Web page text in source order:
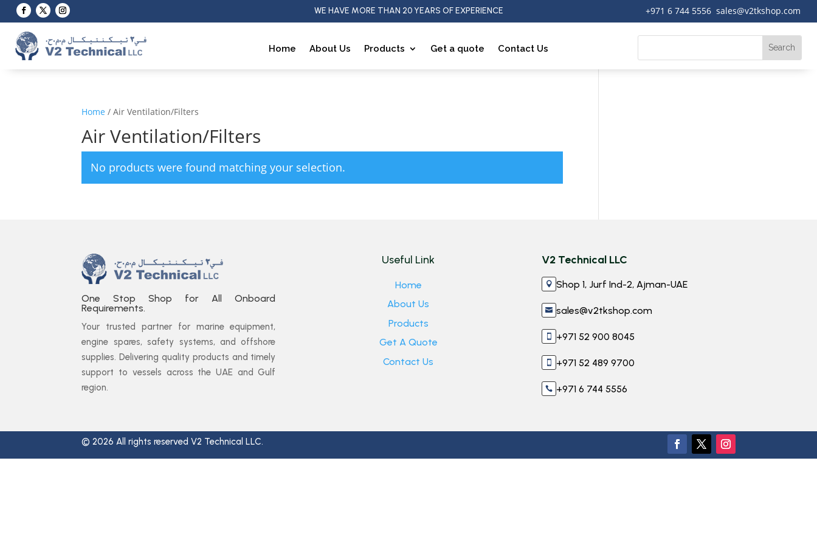
WE HAVE MORE THAN 20 YEARS OF EXPERIENCE +971 6 744 5556 sales@v2tkshop.com
Home About Us Products Get a quote Contact Us
Home / Air Ventilation/Filters
Air Ventilation/Filters
No products were found matching your selection.
One Stop Shop for All Onboard
Requirements.
Your trusted partner for marine equipment,
engine spares, safety systems, and offshore
supplies. Delivering quality products and timely
support to vessels across the UAE and Gulf
region.
Useful Link
Home
About Us
Products
Get A Quote
Contact Us
V2 Technical LLC
 Shop 1, Jurf Ind-2, Ajman-UAE
 sales@v2tkshop.com
+971 52 900 8045
+971 52 489 9700
 +971 6 744 5556
© 2026 All rights reserved V2 Technical LLC.